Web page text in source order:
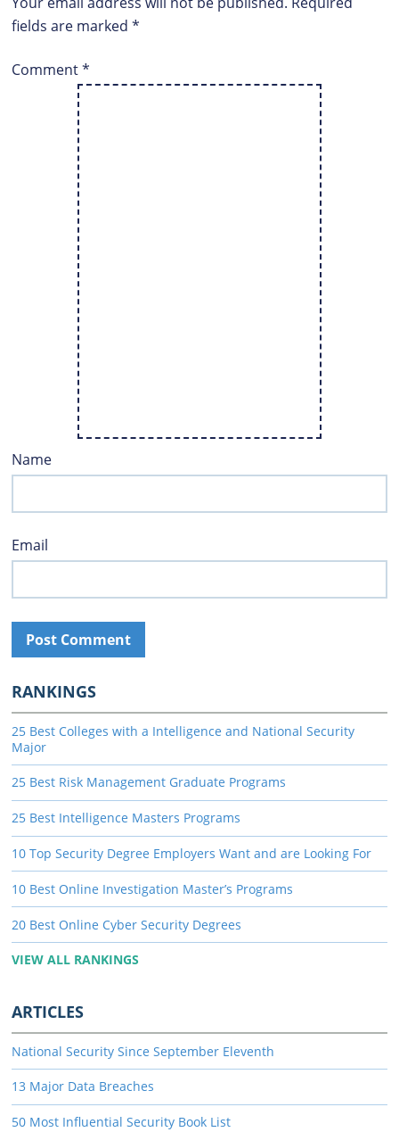
fields are marked *
Comment*
Name
Email
RANKINGS
25 Best Colleges with a Intelligence and National Security
Major
25 Best Risk Management Graduate Programs
25 Best Intelligence Masters Programs
10 Top Security Degree Employers Want and are Looking For
10 Best Online Investigation Master’s Programs
20 Best Online Cyber Security Degrees
VIEW ALL RANKINGS
ARTICLES
National Security Since September Eleventh
13 Major Data Breaches
50 Most Influential Security Book List